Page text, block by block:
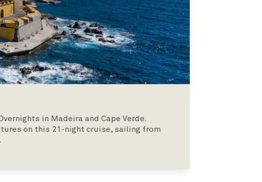
in Madeira and Cape Verde.
on this 21-night cruise, sailing from